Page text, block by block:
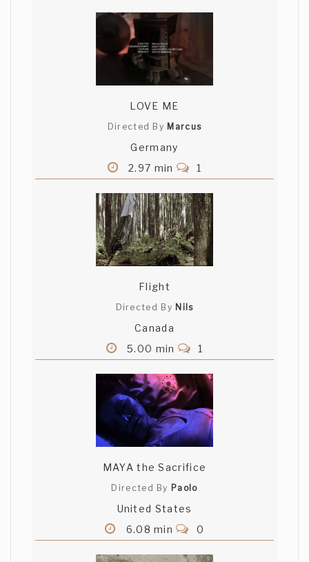
LOVE ME
Directed By Marcus
Germany
2.97 min
1
Flight
Directed By Nils
Canada
5.00 min
1
MAYA the Sacrifice
Directed By Paolo
United States
6.08 min
0